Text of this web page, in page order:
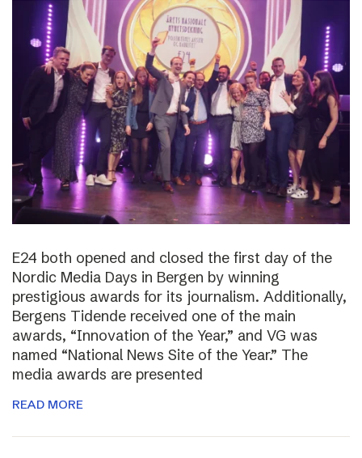
E24 both opened and closed the first day of the
Nordic Media Days in Bergen by winning
prestigious awards for its journalism. Additionally,
Bergens Tidende received one of the main
awards, “Innovation of the Year,” and VG was
named “National News Site of the Year.” The
media awards are presented
READ MORE